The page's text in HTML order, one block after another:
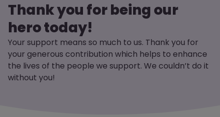
Thank you for being our
hero today!
Your support means so much to us. Thank you for
your generous contribution which helps to enhance
the lives of the people we support. We couldn’t do it
without you!